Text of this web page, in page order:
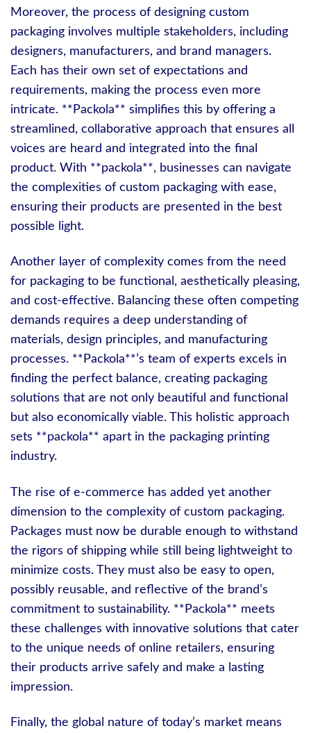
Moreover, the process of designing custom
packaging involves multiple stakeholders, including
designers, manufacturers, and brand managers.
Each has their own set of expectations and
requirements, making the process even more
intricate. **Packola** simplifies this by offering a
streamlined, collaborative approach that ensures all
voices are heard and integrated into the final
product. With **packola**, businesses can navigate
the complexities of custom packaging with ease,
ensuring their products are presented in the best
possible light.
Another layer of complexity comes from the need
for packaging to be functional, aesthetically pleasing,
and cost-effective. Balancing these often competing
demands requires a deep understanding of
materials, design principles, and manufacturing
processes. **Packola**’s team of experts excels in
finding the perfect balance, creating packaging
solutions that are not only beautiful and functional
but also economically viable. This holistic approach
sets **packola** apart in the packaging printing
industry.
The rise of e-commerce has added yet another
dimension to the complexity of custom packaging.
Packages must now be durable enough to withstand
the rigors of shipping while still being lightweight to
minimize costs. They must also be easy to open,
possibly reusable, and reflective of the brand’s
commitment to sustainability. **Packola** meets
these challenges with innovative solutions that cater
to the unique needs of online retailers, ensuring
their products arrive safely and make a lasting
impression.
Finally, the global nature of today’s market means